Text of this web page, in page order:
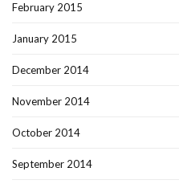
February 2015
January 2015
December 2014
November 2014
October 2014
September 2014